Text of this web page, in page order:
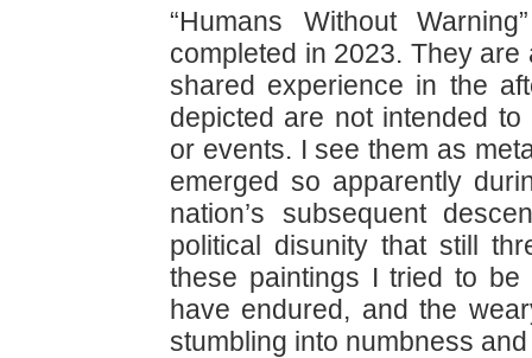
“Humans Without
completed in 2023. They
shared experience in the
depicted are not intended
or events. I see them as
emerged so apparently
nation’s subsequent
political disunity that still
these paintings I tried to
have endured, and the
stumbling into numbness